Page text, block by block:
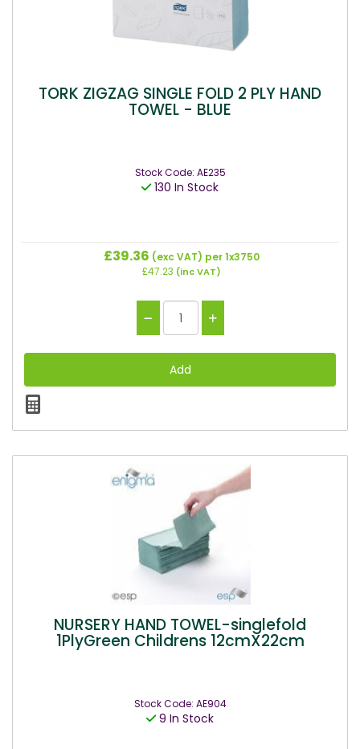
TORK ZIGZAG SINGLE FOLD 2 PLY HAND
TOWEL - BLUE
Stock Code: AE235
130 In Stock
£39.36 (exc VAT) per 1x3750
£47.23 (inc VAT)
NURSERY HAND TOWEL-singlefold
1PlyGreen Childrens 12cmX22cm
Stock Code: AE904
9 In Stock